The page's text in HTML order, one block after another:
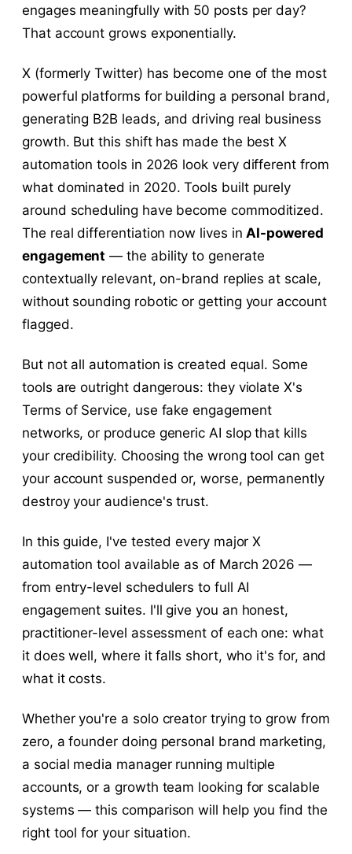
engages meaningfully with 50 posts per day?
That account grows exponentially.
X (formerly Twitter) has become one of the most
powerful platforms for building a personal brand,
generating B2B leads, and driving real business
growth. But this shift has made the best X
automation tools in 2026 look very different from
what dominated in 2020. Tools built purely
around scheduling have become commoditized.
The real differentiation now lives inAI-powered
engagement — the ability to generate
contextually relevant, on-brand replies at scale,
without sounding robotic or getting your account
flagged.
But not all automation is created equal. Some
tools are outright dangerous: they violate X's
Terms of Service, use fake engagement
networks, or produce generic AI slop that kills
your credibility. Choosing the wrong tool can get
your account suspended or, worse, permanently
destroy your audience's trust.
In this guide, I've tested every major X
automation tool available as of March 2026 —
from entry-level schedulers to full AI
engagement suites. I'll give you an honest,
practitioner-level assessment of each one: what
it does well, where it falls short, who it's for, and
what it costs.
Whether you're a solo creator trying to grow from
zero, a founder doing personal brand marketing,
a social media manager running multiple
accounts, or a growth team looking for scalable
systems — this comparison will help you find the
right tool for your situation.